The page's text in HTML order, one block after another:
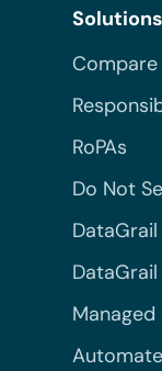
Solutions
RoPAs
Do Not
Managed